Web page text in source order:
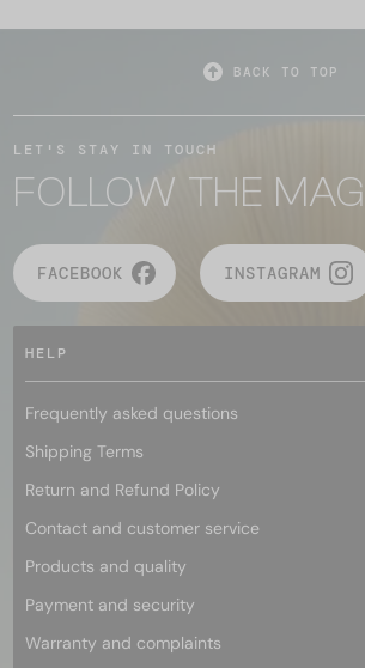
BACK TO TOP
LET'S STAY IN TOUCH
FOLLOW THE
FACEBOOK INSTAGRAM
HELP
Frequently asked questions
Shipping Terms
Return and Refund Policy
Contact and customer service
Products and quality
Payment and security
Warranty and complaints